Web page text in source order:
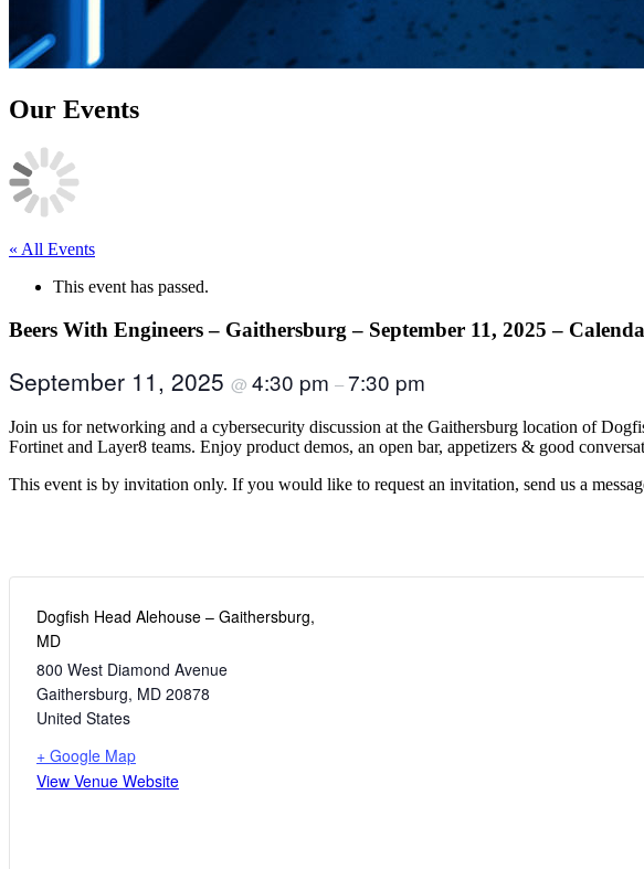
Our Events
« All Events
This event has passed.
Beers With Engineers – Gaithersburg – September 11, 2025 –
September 11, 2025 @ 4:30 pm –7:30 pm
Join us for networking and a cybersecurity discussion at the Gaithersburg location of
Fortinet and Layer8 teams. Enjoy product demos, an open bar, appetizers & good
This event is by invitation only. If you would like to request an invitation, send us a
Dogfish Head Alehouse – Gaithersburg,
MD
800 West Diamond Avenue
Gaithersburg, MD 20878
United States
+ Google Map
View Venue Website